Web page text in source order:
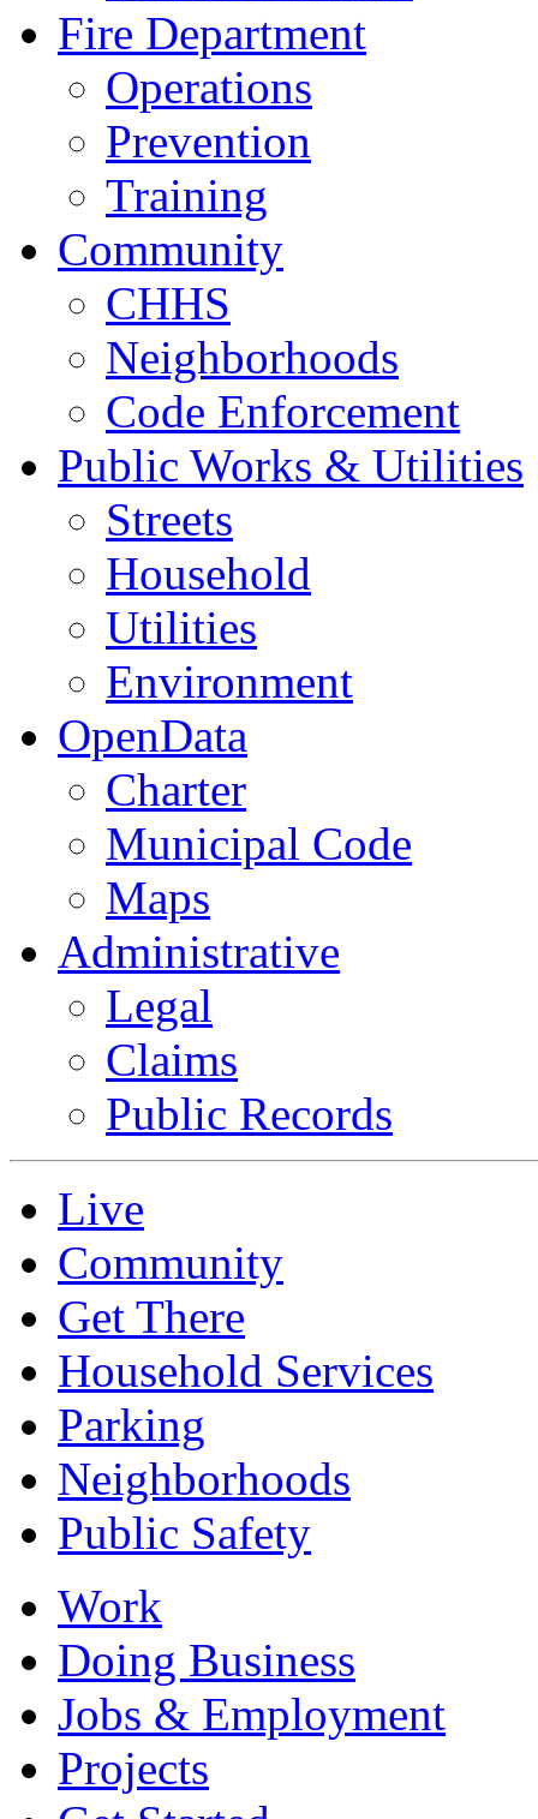
Fire Department
Operations
Prevention
Training
Community
CHHS
Neighborhoods
Code Enforcement
Public Works & Utilities
Streets
Household
Utilities
Environment
OpenData
Charter
Municipal Code
Maps
Administrative
Legal
Claims
Public Records
Live
Community
Get There
Household Services
Parking
Neighborhoods
Public Safety
Work
Doing Business
Jobs & Employment
Projects